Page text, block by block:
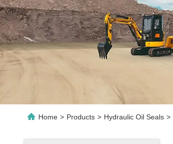
Home > Products > Hydraulic Oil Seals >